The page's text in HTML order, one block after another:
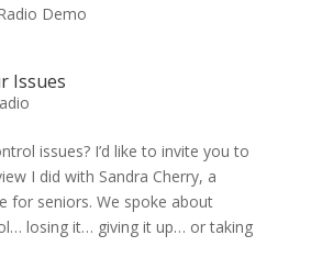
Demo
Issues
issues? I’d like to invite you to
I did with Sandra Cherry, a
for seniors. We spoke about
losing it… giving it up… or taking